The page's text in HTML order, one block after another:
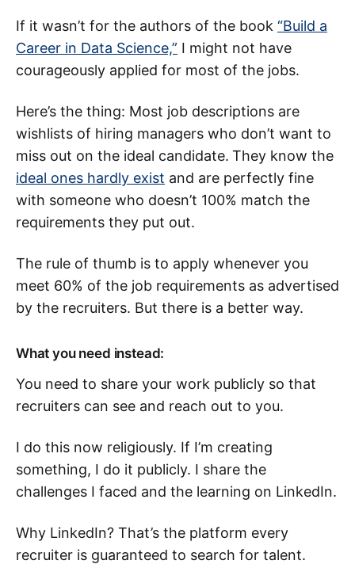
If it wasn’t for the authors of the book “Build a
Career in Data Science,” I might not have
courageously applied for most of the jobs.
Here’s the thing: Most job descriptions are
wishlists of hiring managers who don’t want to
miss out on the ideal candidate. They know the
ideal ones hardly exist and are perfectly fine
with someone who doesn’t 100% match the
requirements they put out.
The rule of thumb is to apply whenever you
meet 60% of the job requirements as advertised
by the recruiters. But there is a better way.
What you need instead:
You need to share your work publicly so that
recruiters can see and reach out to you.
I do this now religiously. If I’m creating
something, I do it publicly. I share the
challenges I faced and the learning on LinkedIn.
Why LinkedIn? That’s the platform every
recruiter is guaranteed to search for talent.